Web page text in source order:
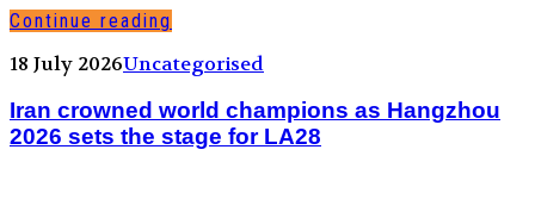
Continue reading
18 July 2026Uncategorised
Iran crowned world champions as Hangzhou
2026 sets the stage for LA28